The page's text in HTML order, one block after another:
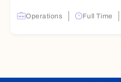
Operations Full Time